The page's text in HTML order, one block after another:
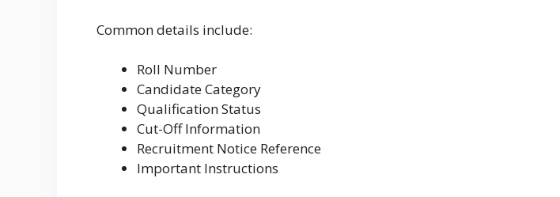
Common details include:
Roll Number
Candidate Category
Qualification Status
Cut-Off Information
Recruitment Notice Reference
Important Instructions